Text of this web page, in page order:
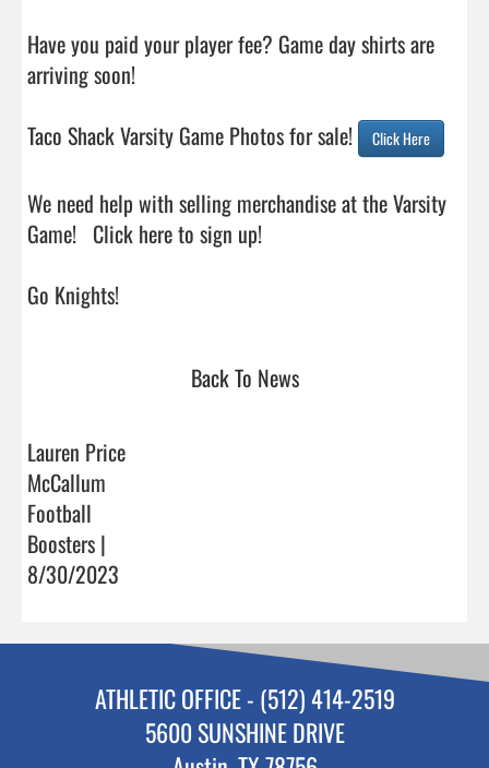
Have you paid your player fee? Game day shirts are
arriving soon!
Taco Shack Varsity Game Photos for sale!
Click Here
We need help with selling merchandise at the Varsity
Game!   Click here to sign up!
Go Knights!
Back To News
Lauren Price
McCallum
Football
Boosters |
8/30/2023
ATHLETIC OFFICE - (512) 414-2519
5600 SUNSHINE DRIVE